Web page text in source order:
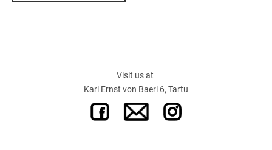
Visit us at
Karl Ernst von Baeri 6, Tartu